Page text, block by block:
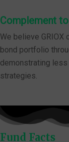
Complement
We believe GRIOX
bond portfolio
demonstrating
strategies.
Fund Facts